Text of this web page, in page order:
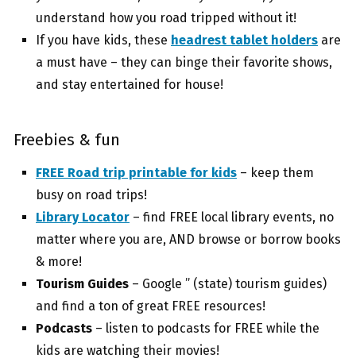
understand how you road tripped without it!
If you have kids, these headrest tablet holders are
a must have – they can binge their favorite shows,
and stay entertained for house!
Freebies & fun
FREE Road trip printable for kids – keep them
busy on road trips!
Library Locator – find FREE local library events, no
matter where you are, AND browse or borrow books
& more!
Tourism Guides – Google ” (state) tourism guides)
and find a ton of great FREE resources!
Podcasts – listen to podcasts for FREE while the
kids are watching their movies!